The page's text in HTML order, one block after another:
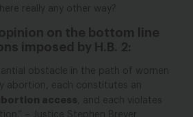
really any other way?
on the bottom line
imposed by H.B. 2:
obstacle in the path of women
abortion, each constitutes an
access , and each violates
– Justice Stephen Breyer